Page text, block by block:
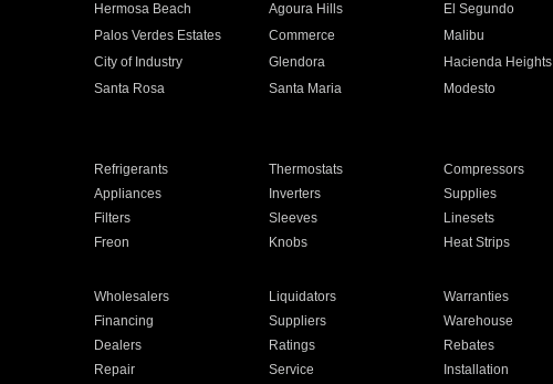
Hermosa Beach Agoura Hills El Segundo
Palos Verdes Estates Commerce Malibu
City of Industry Glendora Hacienda Heights
Santa Rosa Santa Maria Modesto
Refrigerants Thermostats Compressors
Appliances Inverters Supplies
Filters Sleeves Linesets
Freon Knobs Heat Strips
Wholesalers Liquidators Warranties
Financing Suppliers Warehouse
Dealers Ratings Rebates
Repair Service Installation